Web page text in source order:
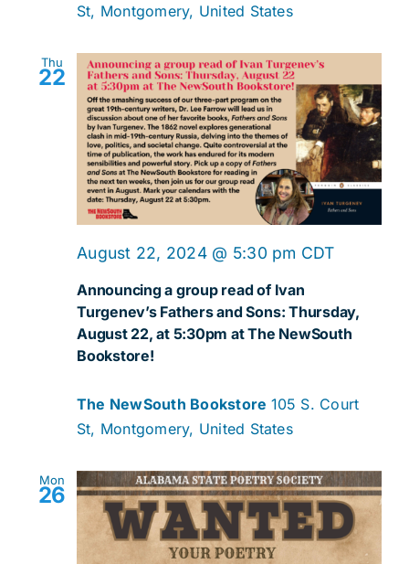
St, Montgomery, United States
Thu
22
Announcing a group read of Ivan
Turgenev’s Fathers and Sons: Thursday,
August 22, at 5:30pm at The NewSouth
Bookstore!
August 22, 2024 @ 5:30 pm CDT
The NewSouth Bookstore 105 S. Court
St, Montgomery, United States
Mon
26